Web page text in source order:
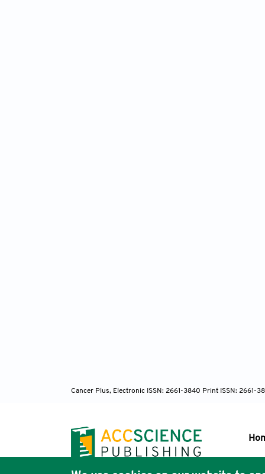
Cancer Plus, Electronic ISSN: 2661-3840 Print ISSN: 2661-